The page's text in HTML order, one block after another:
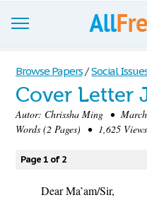
Browse
Join now!
Login
Blog
Support
Browse Papers / Social
Cover Letter
Autor: Chrissha Ming •
Words (2 Pages) • 1,625 Views
Page 1 of 2
Dear Ma’am/Sir,